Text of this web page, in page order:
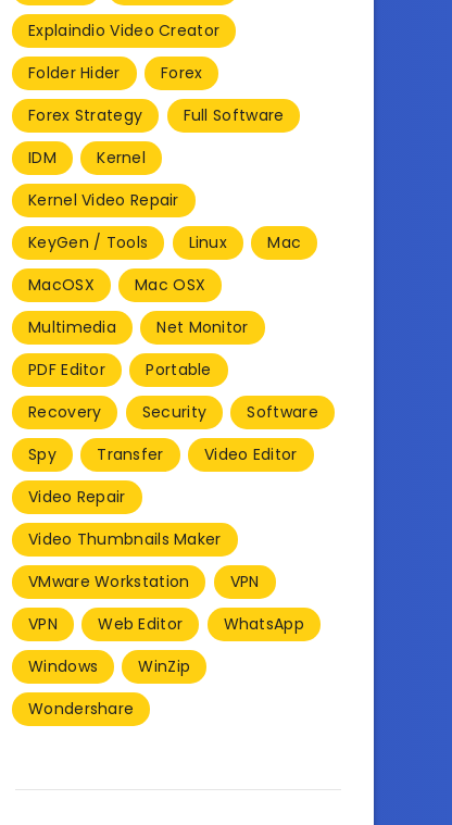
Explaindio Video Creator
Folder Hider
Forex
Forex Strategy
Full Software
IDM
Kernel
Kernel Video Repair
KeyGen / Tools
Linux
Mac
MacOSX
Mac OSX
Multimedia
Net Monitor
PDF Editor
Portable
Recovery
Security
Software
Spy
Transfer
Video Editor
Video Repair
Video Thumbnails Maker
VMware Workstation
VPN
VPN
Web Editor
WhatsApp
Windows
WinZip
Wondershare